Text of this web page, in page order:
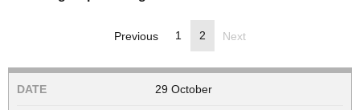
Previous 1 2 Next
29 October